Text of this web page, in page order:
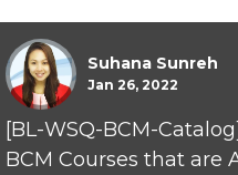
Suhana Sunreh
Jan 26, 2022
[BL-WSQ-BCM-
BCM Courses that are